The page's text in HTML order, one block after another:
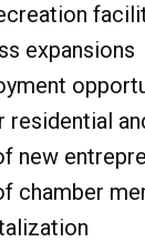
expansions
new
chamber